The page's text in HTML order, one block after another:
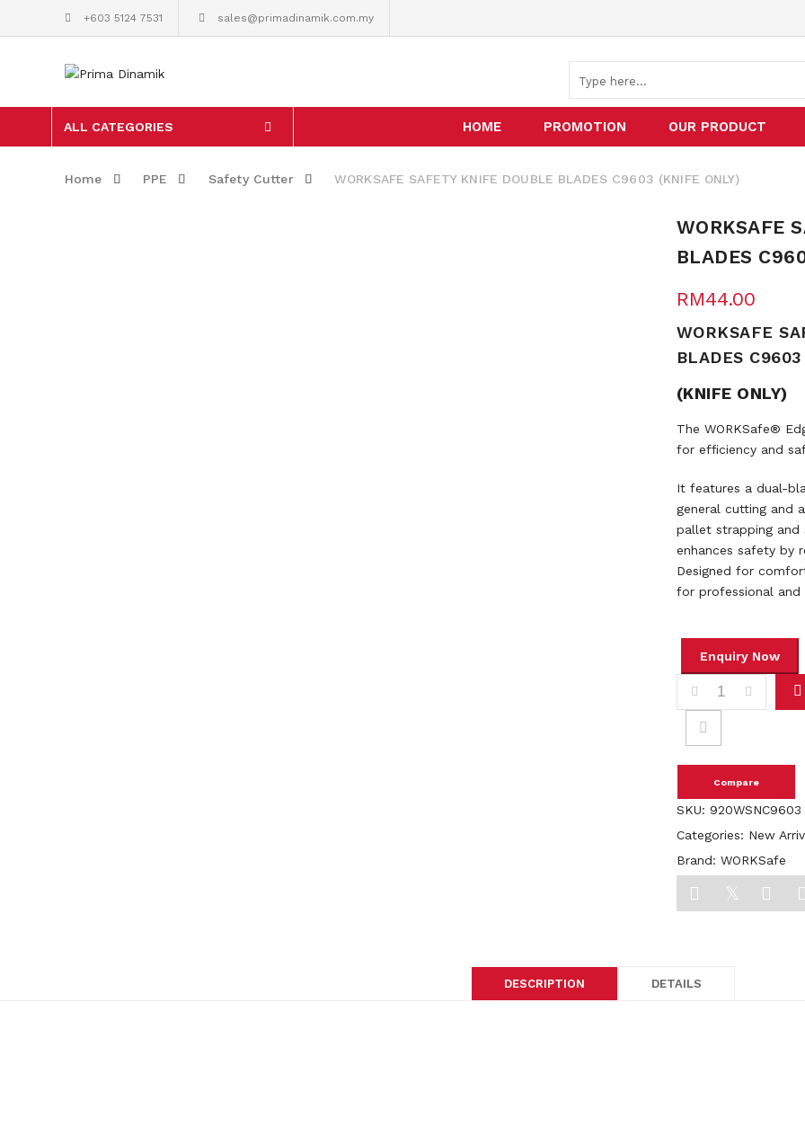
+603 5124 7531 sales@primadinamik.com.my
ALL CATEGORIES HOME PROMOTION OUR PRODUCT
Home PPE Safety Cutter WORKSAFE SAFETY KNIFE DOUBLE BLADES C9603 (KNIFE ONLY)
WORKSAFE
BLADES
RM44.00
WORKSAFE
BLADES C9603
(KNIFE ONLY)
The WORKSafe®
for efficiency and
It features a dual-
general cutting and
pallet strapping and
enhances safety by
Designed for
for professional and
WORKSAFE
Compare
SKU: 920WSNC9603
Categories: New
Brand: WORKSafe
DESCRIPTION DETAILS